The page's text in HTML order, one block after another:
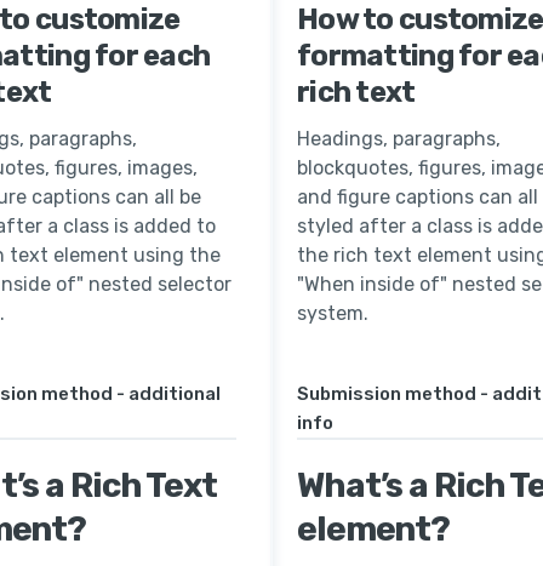
customize
for each
paragraphs,
figures, images,
captions can all be
a class is added to
text element using the
of" nested selector
method - additional
a Rich Text
How to customize
formatting for
rich text
Headings, paragraphs,
blockquotes, figures,
and figure captions can all
styled after a class is
the rich text element
"When inside of" nested
system.
Submission method -
info
What’s a Rich
element?